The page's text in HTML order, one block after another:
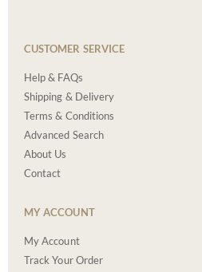
CUSTOMER SERVICE
Help & FAQs
Shipping & Delivery
Terms & Conditions
Advanced Search
About Us
Contact
MY ACCOUNT
My Account
Track Your Order